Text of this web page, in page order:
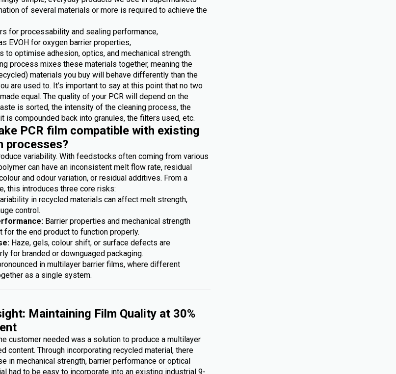
of several materials or more is required to achieve the
for processability and sealing performance,
EVOH for oxygen barrier properties,
to optimise adhesion, optics, and mechanical strength.
process mixes these materials together, meaning the
materials you buy will behave differently than the
are used to. It’s important to say at this point that no two
equal. The quality of your PCR will depend on the
is sorted, the intensity of the cleaning process, the
is compounded back into granules, the filters used, etc.
PCR film compatible with existing
processes?
variability. With feedstocks often coming from various
can have an inconsistent melt flow rate, residual
and odour variation, or residual additives. From a
this introduces three core risks:
in recycled materials can affect melt strength,
control.
Barrier properties and mechanical strength
for the end product to function properly.
Haze, gels, colour shift, or surface defects are
for branded or downguaged packaging.
in multilayer barrier films, where different
as a single system.
Maintaining Film Quality at 30%
customer needed was a solution to produce a multilayer
content. Through incorporating recycled material, there
in mechanical strength, barrier performance or optical
had to be easy to incorporate into an existing industrial 9-